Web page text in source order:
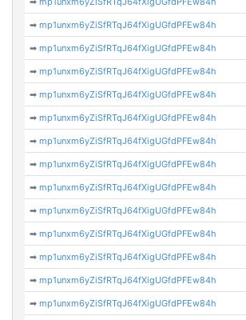
➡mp1unxm6yZiSfRTqJ64fXigUGfdPFEw84h
➡mp1unxm6yZiSfRTqJ64fXigUGfdPFEw84h
➡mp1unxm6yZiSfRTqJ64fXigUGfdPFEw84h
➡mp1unxm6yZiSfRTqJ64fXigUGfdPFEw84h
➡mp1unxm6yZiSfRTqJ64fXigUGfdPFEw84h
➡mp1unxm6yZiSfRTqJ64fXigUGfdPFEw84h
➡mp1unxm6yZiSfRTqJ64fXigUGfdPFEw84h
➡mp1unxm6yZiSfRTqJ64fXigUGfdPFEw84h
➡mp1unxm6yZiSfRTqJ64fXigUGfdPFEw84h
➡mp1unxm6yZiSfRTqJ64fXigUGfdPFEw84h
➡mp1unxm6yZiSfRTqJ64fXigUGfdPFEw84h
➡mp1unxm6yZiSfRTqJ64fXigUGfdPFEw84h
➡mp1unxm6yZiSfRTqJ64fXigUGfdPFEw84h